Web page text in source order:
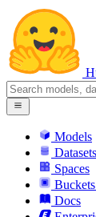
Models
Datasets
Spaces
Buckets
Docs